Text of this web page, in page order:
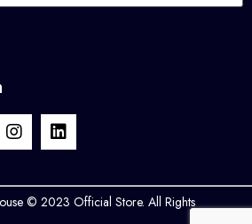
© 2023 Official Store. All Rights